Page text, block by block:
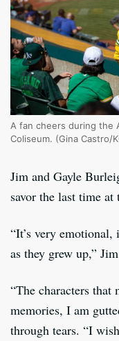
A fan cheers during the
Coliseum. (Gina Castro/
Jim and Gayle
savor the last time at
“It’s very emotional,
as they grew up,”
“The characters that
memories, I am
through tears. “I